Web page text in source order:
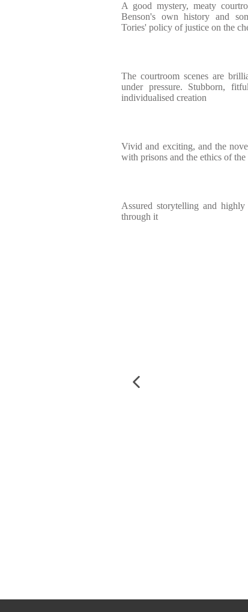
A good mystery, meaty
Benson's own history and
Tories' policy of justice on the
The courtroom scenes are
under pressure. Stubborn,
individualised creation
Vivid and exciting, and the
with prisons and the ethics of the
Assured storytelling and
through it